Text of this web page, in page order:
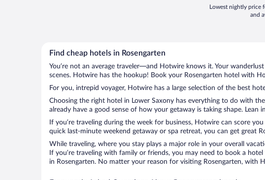
Lowest nightly price
and
Find cheap hotels in Rosengarten
You’re not an average traveler—and Hotwire knows it. Your
scenes. Hotwire has the hookup! Book your Rosengarten hotel with
For you, intrepid voyager, Hotwire has a large selection of the best
Choosing the right hotel in Lower Saxony has everything to do with
already have a good sense of how your getaway is taking shape.
If you’re traveling during the week for business, Hotwire can score
quick last-minute weekend getaway or spa retreat, you can get great
While traveling, where you stay plays a major role in your overall
If you’re traveling with family or friends, you may need to book a
in Rosengarten. No matter your reason for visiting Rosengarten, with